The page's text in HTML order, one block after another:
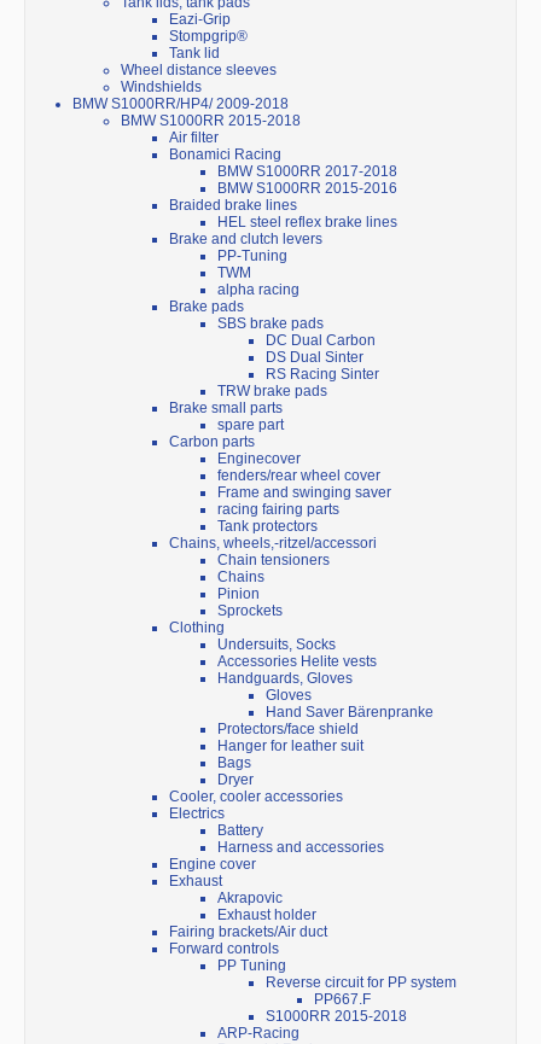
Eazi-Grip
Stompgrip®
Tank lid
Wheel distance sleeves
Windshields
BMW S1000RR/HP4/ 2009-2018
BMW S1000RR 2015-2018
Air filter
Bonamici Racing
BMW S1000RR 2017-2018
BMW S1000RR 2015-2016
Braided brake lines
HEL steel reflex brake lines
Brake and clutch levers
PP-Tuning
TWM
alpha racing
Brake pads
SBS brake pads
DC Dual Carbon
DS Dual Sinter
RS Racing Sinter
TRW brake pads
Brake small parts
spare part
Carbon parts
Enginecover
fenders/rear wheel cover
Frame and swinging saver
racing fairing parts
Tank protectors
Chains, wheels,-ritzel/accessori
Chain tensioners
Chains
Pinion
Sprockets
Clothing
Undersuits, Socks
Accessories Helite vests
Handguards, Gloves
Gloves
Hand Saver Bärenpranke
Protectors/face shield
Hanger for leather suit
Bags
Dryer
Cooler, cooler accessories
Electrics
Battery
Harness and accessories
Engine cover
Exhaust
Akrapovic
Exhaust holder
Fairing brackets/Air duct
Forward controls
PP Tuning
Reverse circuit for PP system
PP667.F
S1000RR 2015-2018
ARP-Racing